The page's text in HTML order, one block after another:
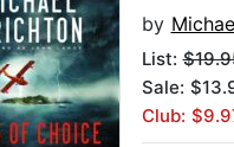
by Michael
List:
Sale:
Club: